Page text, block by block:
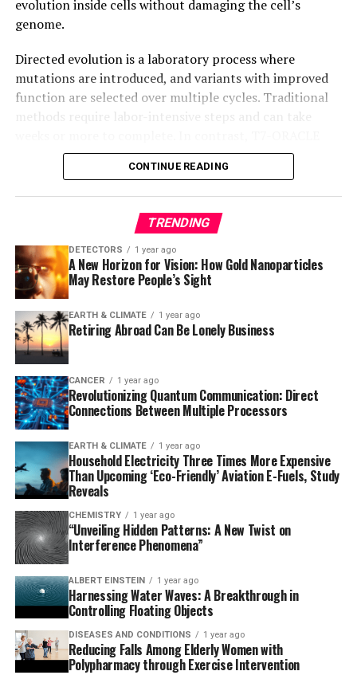
evolution inside cells without damaging the cell’s
genome.
Directed evolution is a laboratory process where
mutations are introduced, and variants with improved
function are selected over multiple cycles. Traditional
methods require labor-intensive steps and can take
accelerates this process by enabling simultaneous
mutation and selection with each round of cell division,
making it possible to evolve proteins continuously and
T7-ORACLE circumvents the bottlenecks associated
with traditional approaches by engineering E. coli
bacteria to host a second, artificial DNA replication
system derived from bacteriophage T7. This allows for
continuous hypermutation and accelerated evolution of
biomacromolecules, making it possible to evolve
proteins in days instead of months.
To demonstrate the power of T7-ORACLE, researchers
inserted a common antibiotic resistance gene into the
system and exposed E. coli cells to escalating doses of
various antibiotics. In less than a week, the system
evolved versions of the enzyme that could resist
antibiotic levels up to 5,000 times higher than the
original.
The broader potential of T7-ORACLE lies in its
adaptability as a platform for protein engineering.
Scientists can insert genes from humans, viruses, or
other sources into plasmids and introduce them into E.
coli cells, which are then mutated by T7-ORACLE to
generate variant proteins that can be screened or
selected for improved function.
CONTINUE READING
TRENDING
DETECTORS 1 year ago
A New Horizon for Vision: How Gold Nanoparticles
May Restore People’s Sight
EARTH & CLIMATE 1 year ago
Retiring Abroad Can Be Lonely Business
CANCER 1 year ago
Revolutionizing Quantum Communication: Direct
Connections Between Multiple Processors
EARTH & CLIMATE 1 year ago
Household Electricity Three Times More Expensive
Than Upcoming ‘Eco-Friendly’ Aviation E-Fuels, Study
Reveals
CHEMISTRY 1 year ago
“Unveiling Hidden Patterns: A New Twist on
Interference Phenomena”
ALBERT EINSTEIN 1 year ago
Harnessing Water Waves: A Breakthrough in
Controlling Floating Objects
DISEASES AND CONDITIONS 1 year ago
Reducing Falls Among Elderly Women with
Polypharmacy through Exercise Intervention